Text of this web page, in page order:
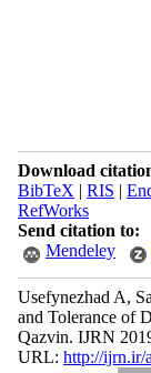
Download
BibTeX | RIS |
RefWorks
Send citation to:
Mendeley
Usefynezhad A,
and Tolerance of
Qazvin. IJRN
URL: http://ijrn.ir/